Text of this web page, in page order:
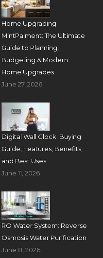
Home Upgrading
MintPalment: The Ultimate
Guide to Planning,
Budgeting & Modern
Home Upgrades
June 27, 2026
Digital Wall Clock: Buying
Guide, Features, Benefits,
and Best Uses
June 11, 2026
RO Water System: Reverse
Osmosis Water Purification
June 8, 2026